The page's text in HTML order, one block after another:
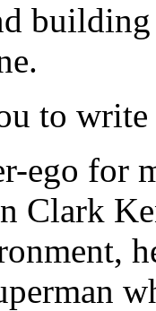
to write
ego for
Clark